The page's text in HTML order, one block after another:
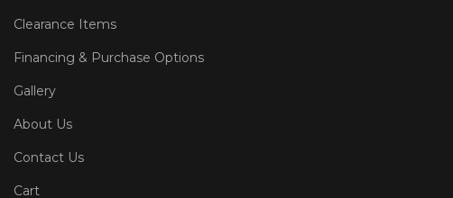
Clearance Items
Financing & Purchase Options
Gallery
About Us
Contact Us
Cart